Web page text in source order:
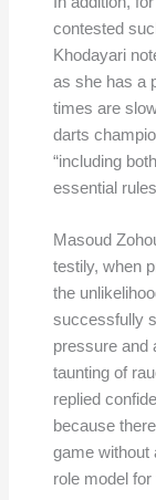
contested
Khodayari
as she has a
times are
darts
“including
essential
Masoud
testily, when
the
successfully
pressure and
taunting of
replied
because
game without
role model